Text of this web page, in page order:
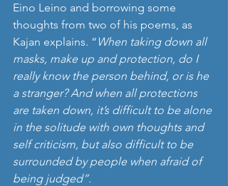
Eino Leino and borrowing some
thoughts from two of his poems, as
Kajan explains. “ When taking down all
masks, make up and protection, do I
really know the person behind, or is he
a stranger? And when all protections
are taken down, it’s difficult to be alone
in the solitude with own thoughts and
self criticism, but also difficult to be
surrounded by people when afraid of
being judged”.